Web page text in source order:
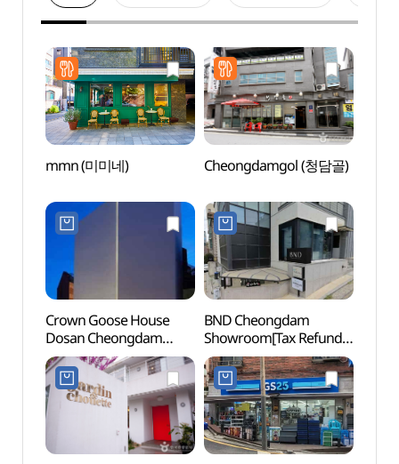
mmn (미미네) Cheongdamgol (청담골)
Crown Goose House
Dosan Cheongdam
Boutique[Tax Refund
Shop](크라운구스 하우스
도산 청담 부티크점)
BND Cheongdam
Showroom[Tax Refund
Shop](비앤디 청담 쇼룸)